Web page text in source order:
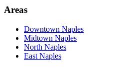
Areas
Downtown Naples
Midtown Naples
North Naples
East Naples